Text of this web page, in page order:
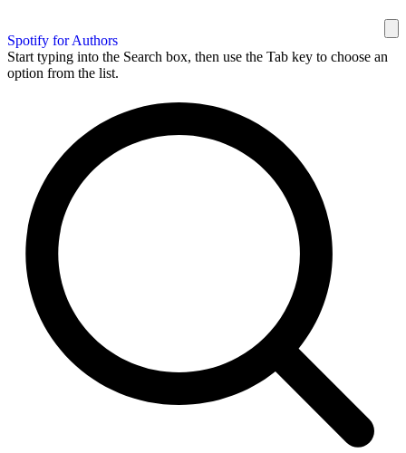
Spotify for Authors
Start typing into the Search box, then use the Tab key to choose an
option from the list.